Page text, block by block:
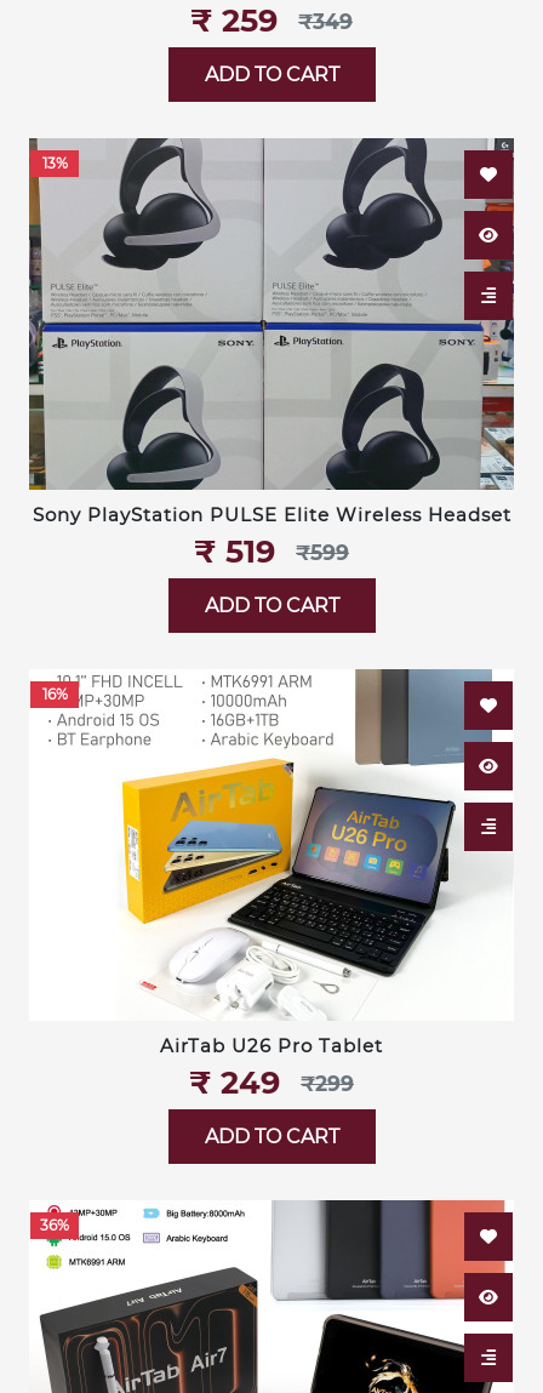
₹‎ 259 ₹‎349
ADD TO CART
13%
Sony PlayStation PULSE Elite Wireless Headset
₹‎ 519 ₹‎599
ADD TO CART
16%
AirTab U26 Pro Tablet
₹‎ 249 ₹‎299
ADD TO CART
36%